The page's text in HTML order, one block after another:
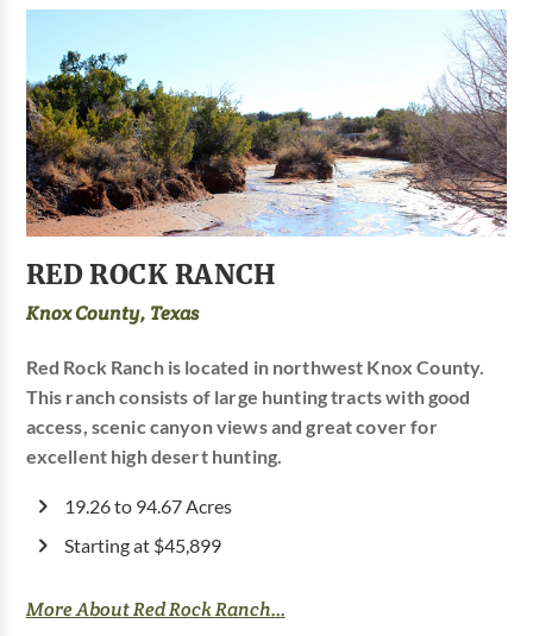
RED ROCK RANCH
Knox County, Texas
Red Rock Ranch is located in northwest Knox County.
This ranch consists of large hunting tracts with good
access, scenic canyon views and great cover for
excellent high desert hunting.
19.26 to 94.67 Acres
Starting at $45,899
More About Red Rock Ranch...